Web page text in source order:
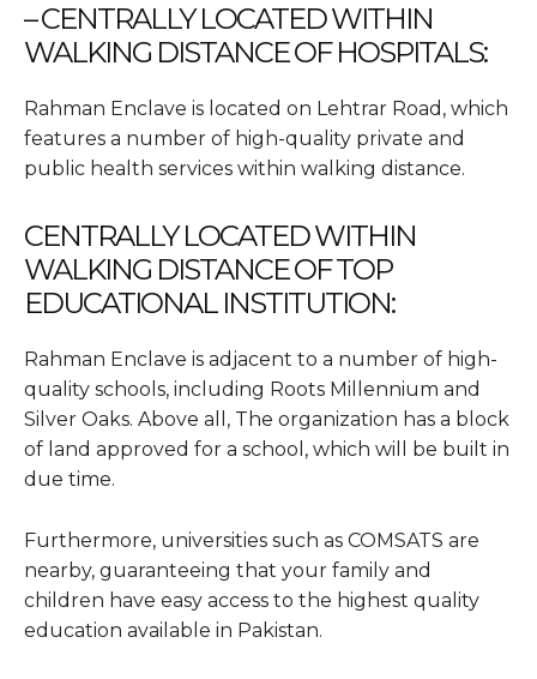
– CENTRALLY LOCATED WITHIN
WALKING DISTANCE OF HOSPITALS:
Rahman Enclave is located on Lehtrar Road, which
features a number of high-quality private and
public health services within walking distance.
CENTRALLY LOCATED WITHIN
WALKING DISTANCE OF TOP
EDUCATIONAL INSTITUTION:
Rahman Enclave is adjacent to a number of high-
quality schools, including Roots Millennium and
Silver Oaks. Above all, The organization has a block
of land approved for a school, which will be built in
due time.
Furthermore, universities such as COMSATS are
nearby, guaranteeing that your family and
children have easy access to the highest quality
education available in Pakistan.